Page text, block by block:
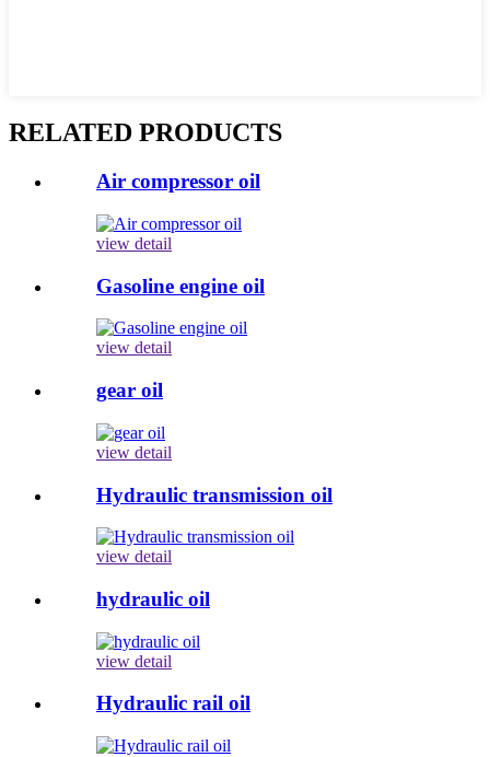
RELATED PRODUCTS
Air compressor oil
view detail
Gasoline engine oil
view detail
gear oil
view detail
Hydraulic transmission oil
view detail
hydraulic oil
view detail
Hydraulic rail oil